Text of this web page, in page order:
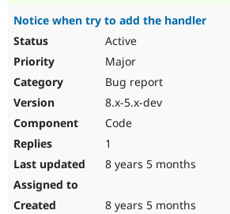
Notice when try to add the handler
Active
Major
Bug report
8.x-5.x-dev
Code
1
8 years 5 months
8 years 5 months